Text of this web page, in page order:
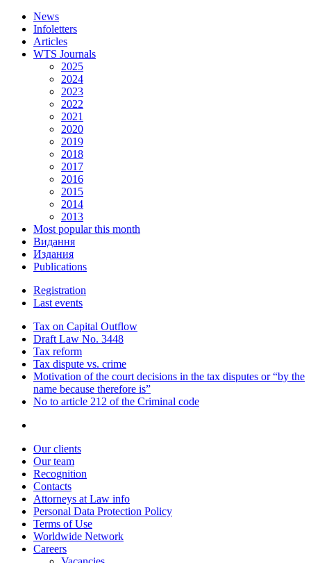
News
Infoletters
Articles
WTS Journals
2025
2024
2023
2022
2021
2020
2019
2018
2017
2016
2015
2014
2013
Most popular this month
Видання
Издания
Publications
Registration
Last events
Tax on Capital Outflow
Draft Law No. 3448
Tax reform
Tax dispute vs. crime
Motivation of the court decisions in the tax disputes or “by the
name because therefore is”
No to article 212 of the Criminal code
Our clients
Our team
Recognition
Contacts
Attorneys at Law info
Personal Data Protection Policy
Terms of Use
Worldwide Network
Careers